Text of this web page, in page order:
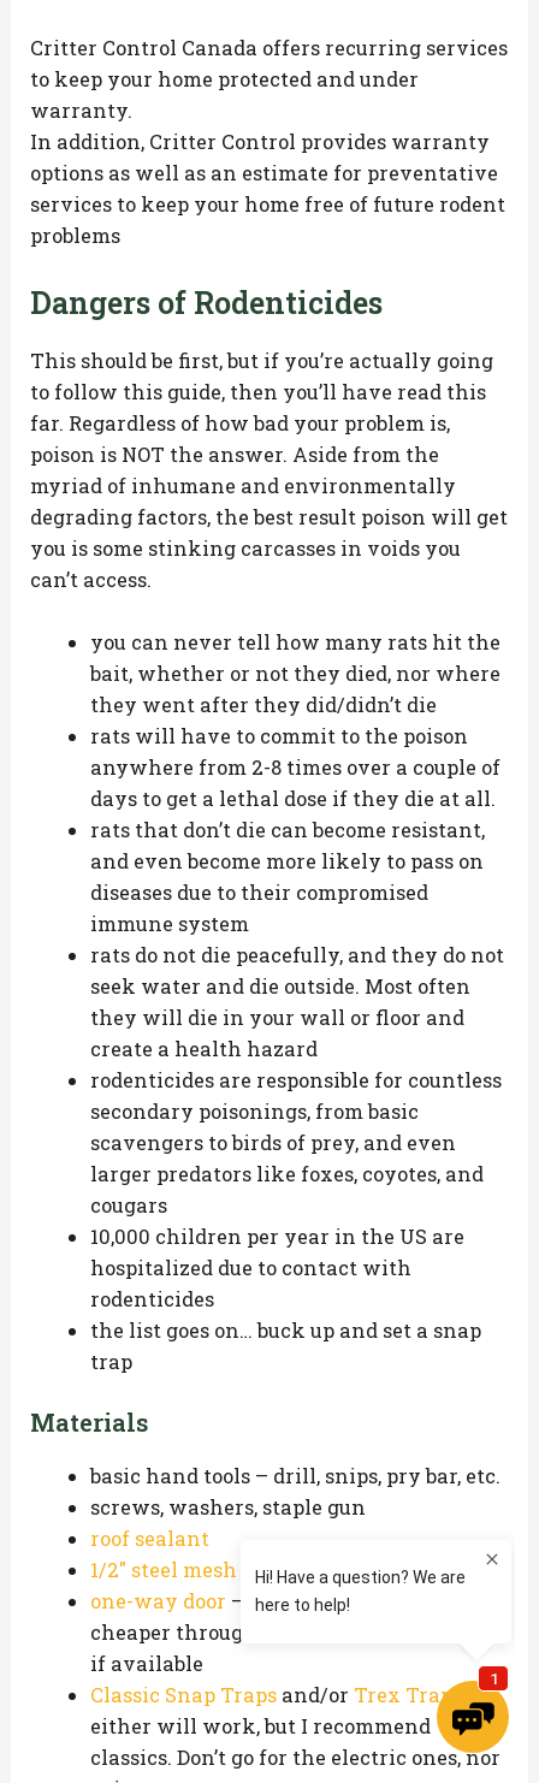
Critter Control Canada offers recurring services
to keep your home protected and under
warranty.
In addition, Critter Control provides warranty
options as well as an estimate for preventative
services to keep your home free of future rodent
problems
Dangers of Rodenticides
This should be first, but if you’re actually going
to follow this guide, then you’ll have read this
far. Regardless of how bad your problem is,
poison is NOT the answer. Aside from the
myriad of inhumane and environmentally
degrading factors, the best result poison will get
you is some stinking carcasses in voids you
can’t access.
you can never tell how many rats hit the
bait, whether or not they died, nor where
they went after they did/didn’t die
rats will have to commit to the poison
anywhere from 2-8 times over a couple of
days to get a lethal dose if they die at all.
rats that don’t die can become resistant,
and even become more likely to pass on
diseases due to their compromised
immune system
rats do not die peacefully, and they do not
seek water and die outside. Most often
they will die in your wall or floor and
create a health hazard
rodenticides are responsible for countless
secondary poisonings, from basic
scavengers to birds of prey, and even
larger predators like foxes, coyotes, and
cougars
10,000 children per year in the US are
hospitalized due to contact with
rodenticides
the list goes on… buck up and set a snap
trap
Materials
basic hand tools – drill, snips, pry bar, etc.
screws, washers, staple gun
roof sealant
1/2″ steel mesh
one-way door – you can find these
cheaper through local pest supply stores,
if available
Classic Snap Trapsand/or Trex Traps
–
either will work, but I recommend
classics. Don’t go for the electric ones, nor